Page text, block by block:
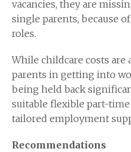
vacancies, they are
single parents, because
roles.
While childcare costs are
parents in getting into
being held back
suitable flexible part-time
tailored employment
Recommendations